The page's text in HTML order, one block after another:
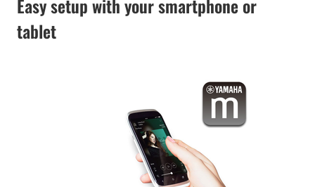
Easy setup with your smartphone or
tablet